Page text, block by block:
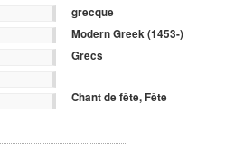
grecque
Modern Greek (1453-)
Grecs
Chant de fête, Fête